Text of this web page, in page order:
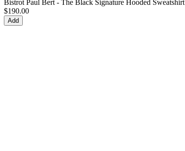
Bistrot Paul Bert - The Black Signature Hooded Sweatshirt
$190.00
Add